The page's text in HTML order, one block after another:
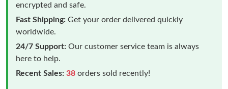
encrypted and safe.
Fast Shipping: Get your order delivered quickly
worldwide.
24/7 Support: Our customer service team is always
here to help.
Recent Sales: 38 orders sold recently!